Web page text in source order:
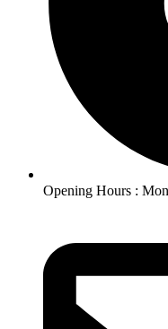
Opening Hours :